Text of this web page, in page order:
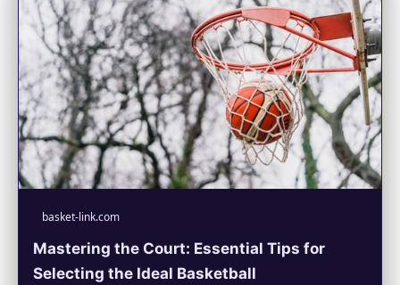
basket-link.com
Mastering the Court: Essential Tips for
Selecting the Ideal Basketball